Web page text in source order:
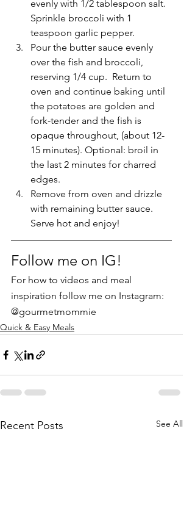
evenly with 1/2 tablespoon salt.
Sprinkle broccoli with 1
teaspoon garlic pepper.
Pour the butter sauce evenly
over the fish and broccoli,
reserving 1/4 cup.  Return to
oven and continue baking until
the potatoes are golden and
fork-tender and the fish is
opaque throughout, (about 12-
15 minutes). Optional: broil in
the last 2 minutes for charred
edges.
Remove from oven and drizzle
with remaining butter sauce.
Serve hot and enjoy!
Follow me on IG!
For how to videos and meal
inspiration follow me on Instagram:
@gourmetmommie
Quick & Easy Meals
Recent Posts See All